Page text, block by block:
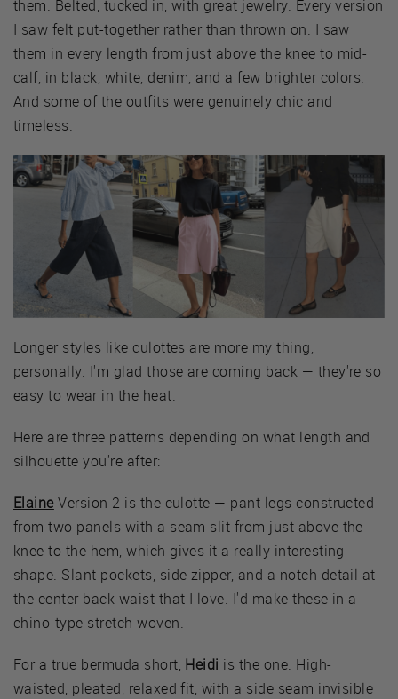
them. Belted, tucked in, with great jewelry. Every version
I saw felt put-together rather than thrown on. I saw
them in every length from just above the knee to mid-
calf, in black, white, denim, and a few brighter colors.
And some of the outfits were genuinely chic and
timeless.
Longer styles like culottes are more my thing,
personally. I'm glad those are coming back — they're so
easy to wear in the heat.
Here are three patterns depending on what length and
silhouette you're after:
ElaineVersion 2 is the culotte — pant legs constructed
from two panels with a seam slit from just above the
knee to the hem, which gives it a really interesting
shape. Slant pockets, side zipper, and a notch detail at
the center back waist that I love. I'd make these in a
chino-type stretch woven.
For a true bermuda short, Heidi is the one. High-
waisted, pleated, relaxed fit, with a side seam invisible